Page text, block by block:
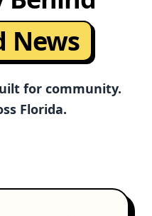
News
for community.
Florida.